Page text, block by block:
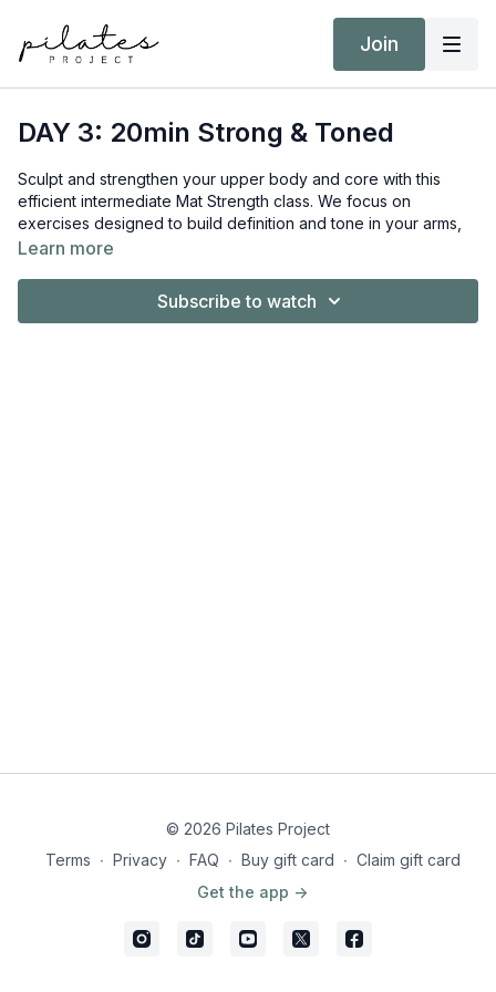
Join
DAY 3: 20min Strong & Toned
Sculpt and strengthen your upper body and core with this
efficient intermediate Mat Strength class. We focus on
exercises designed to build definition and tone in your arms,
shoulders, and midsection. This workout is also prenatal-
Learn more
Subscribe to watch
© 2026 Pilates Project
Terms ∙ Privacy ∙ FAQ ∙ Buy gift card ∙ Claim gift card
Get the app ->